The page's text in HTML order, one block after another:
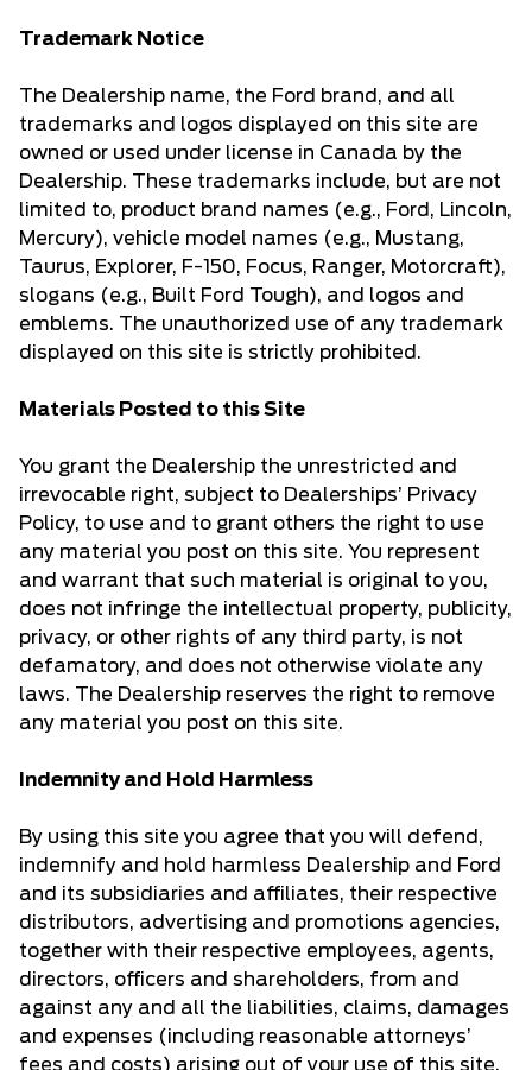
Trademark Notice
The Dealership name, the Ford brand, and all
trademarks and logos displayed on this site are
owned or used under license in Canada by the
Dealership. These trademarks include, but are not
limited to, product brand names (e.g., Ford, Lincoln,
Mercury), vehicle model names (e.g., Mustang,
Taurus, Explorer, F-150, Focus, Ranger, Motorcraft),
slogans (e.g., Built Ford Tough), and logos and
emblems. The unauthorized use of any trademark
displayed on this site is strictly prohibited.
Materials Posted to this Site
You grant the Dealership the unrestricted and
irrevocable right, subject to Dealerships’ Privacy
Policy, to use and to grant others the right to use
any material you post on this site. You represent
and warrant that such material is original to you,
does not infringe the intellectual property, publicity,
privacy, or other rights of any third party, is not
defamatory, and does not otherwise violate any
laws. The Dealership reserves the right to remove
any material you post on this site.
Indemnity and Hold Harmless
By using this site you agree that you will defend,
indemnify and hold harmless Dealership and Ford
and its subsidiaries and affiliates, their respective
distributors, advertising and promotions agencies,
together with their respective employees, agents,
directors, officers and shareholders, from and
against any and all the liabilities, claims, damages
and expenses (including reasonable attorneys’
fees and costs) arising out of your use of this site,